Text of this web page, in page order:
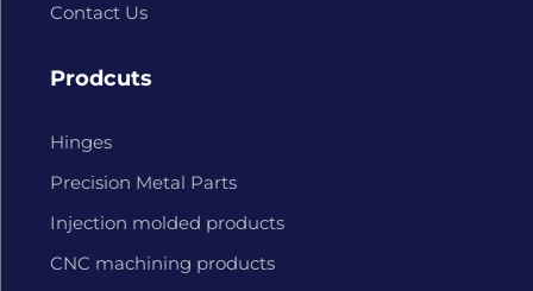
Contact Us
Prodcuts
Hinges
Precision Metal Parts
Injection molded products
CNC machining products